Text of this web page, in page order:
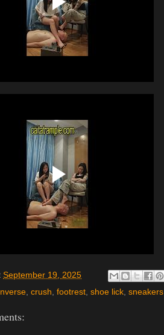
September 19, 2025
, crush, footrest, shoe lick, sneakers